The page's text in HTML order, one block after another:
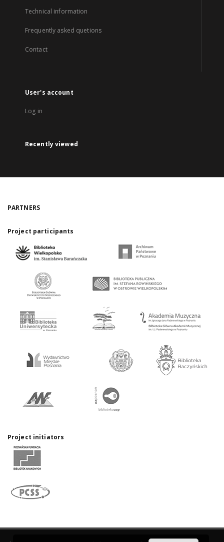
Technical information
Frequently asked quetions
Contact
User's account
Log in
Recently viewed
PARTNERS
Project participants
Project initiators